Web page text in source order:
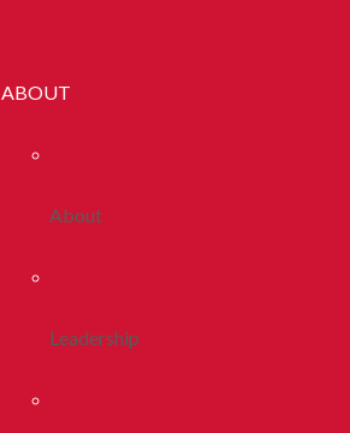
ABOUT
About
Leadership